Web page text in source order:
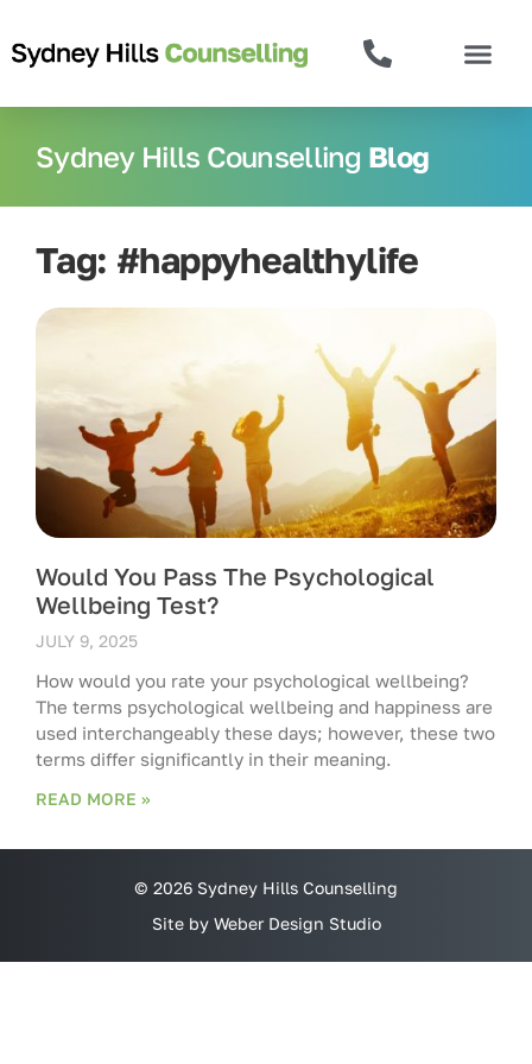
Sydney Hills Counselling Blog
Tag: #happyhealthylife
Would You Pass The Psychological
Wellbeing Test?
JULY 9, 2025
How would you rate your psychological wellbeing?
The terms psychological wellbeing and happiness are
used interchangeably these days; however, these two
terms differ significantly in their meaning.
READ MORE »
© 2026 Sydney Hills Counselling
Site by Weber Design Studio